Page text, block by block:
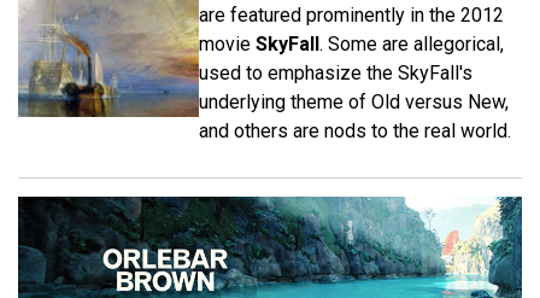
are featured prominently in the 2012
movie SkyFall. Some are allegorical,
used to emphasize the SkyFall's
underlying theme of Old versus New,
and others are nods to the real world.